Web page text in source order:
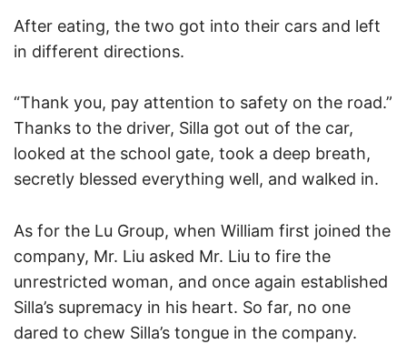
After eating, the two got into their cars and left
in different directions.
“Thank you, pay attention to safety on the road.”
Thanks to the driver, Silla got out of the car,
looked at the school gate, took a deep breath,
secretly blessed everything well, and walked in.
As for the Lu Group, when William first joined the
company, Mr. Liu asked Mr. Liu to fire the
unrestricted woman, and once again established
Silla’s supremacy in his heart. So far, no one
dared to chew Silla’s tongue in the company.